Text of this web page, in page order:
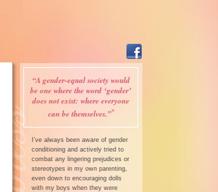
“A gender-equal society would
be one where the word ‘gender’
does not exist: where everyone
can be themselves.”*
I’ve always been aware of gender
conditioning and actively tried to
combat any lingering prejudices or
stereotypes in my own parenting,
even down to encouraging dolls
with my boys when they were